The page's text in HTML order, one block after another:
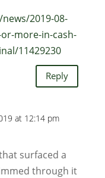
2019-08-
more-in-cash-
11429230
Reply
at 12:14 pm
surfaced a
through it